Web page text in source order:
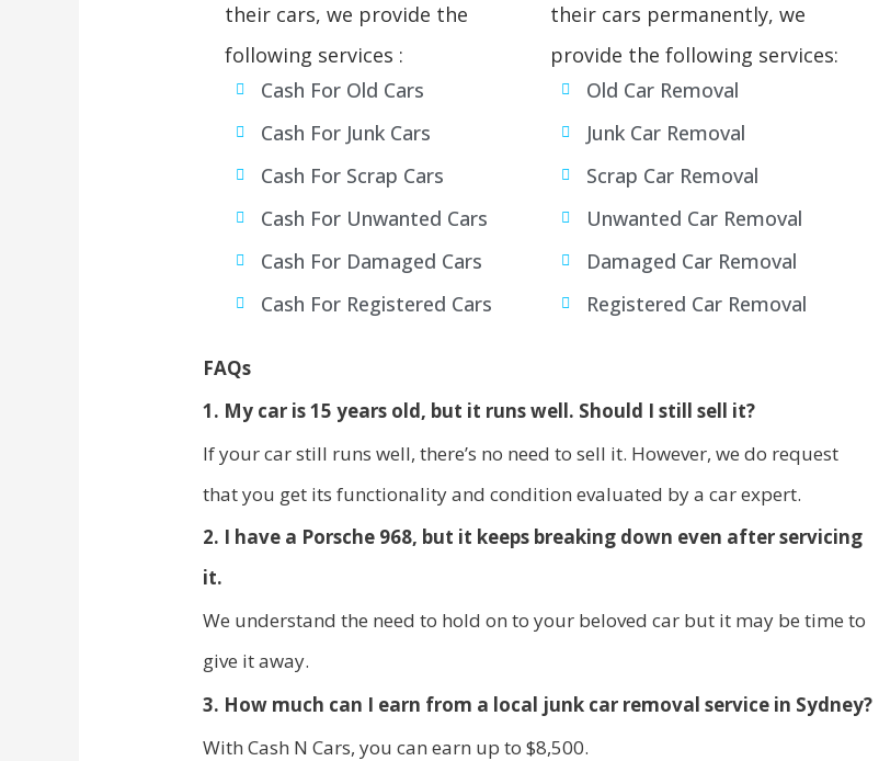
their cars, we provide the
following services :
Cash For Old Cars
Cash For Junk Cars
Cash For Scrap Cars
Cash For Unwanted Cars
Cash For Damaged Cars
Cash For Registered Cars
their cars permanently, we
provide the following services:
Old Car Removal
Junk Car Removal
Scrap Car Removal
Unwanted Car Removal
Damaged Car Removal
Registered Car Removal
FAQs
1. My car is 15 years old, but it runs well. Should I still sell it?
If your car still runs well, there’s no need to sell it. However, we do request
that you get its functionality and condition evaluated by a car expert.
2. I have a Porsche 968, but it keeps breaking down even after servicing
it.
We understand the need to hold on to your beloved car but it may be time to
give it away.
3. How much can I earn from a local junk car removal service in Sydney?
With Cash N Cars, you can earn up to $8,500.